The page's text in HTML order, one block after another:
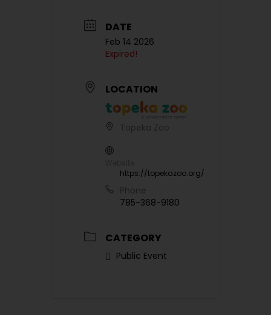
DATE
Feb 14 2026
Expired!
LOCATION
https://topekazoo.org/
785-368-9180
CATEGORY
Public Event